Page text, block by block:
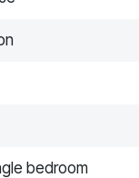
bedroom